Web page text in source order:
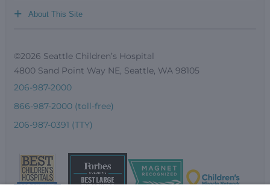
About This Site
+
©2026 Seattle Children’s Hospital
4800 Sand Point Way NE, Seattle, WA 98105
206-987-2000
866-987-2000 (toll-free)
206-987-0391 (TTY)